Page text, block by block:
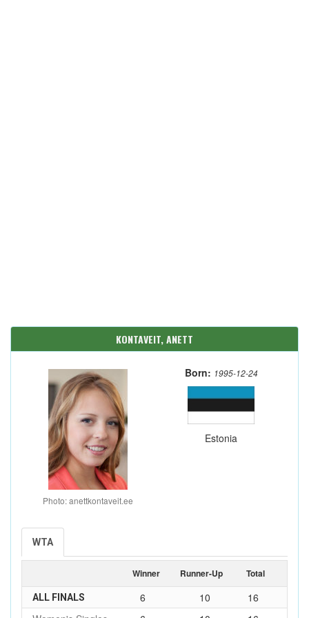
KONTAVEIT, ANETT
Photo: anettkontaveit.ee
Born: 1995-12-24
Estonia
WTA
Winner Runner-Up Total
ALL FINALS 6 10
16